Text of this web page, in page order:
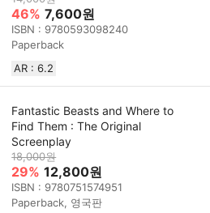
46% 7,600원
ISBN : 9780593098240
Paperback
AR : 6.2
Fantastic Beasts and Where to
Find Them : The Original
Screenplay
18,000원
29% 12,800원
ISBN : 9780751574951
Paperback, 영국판